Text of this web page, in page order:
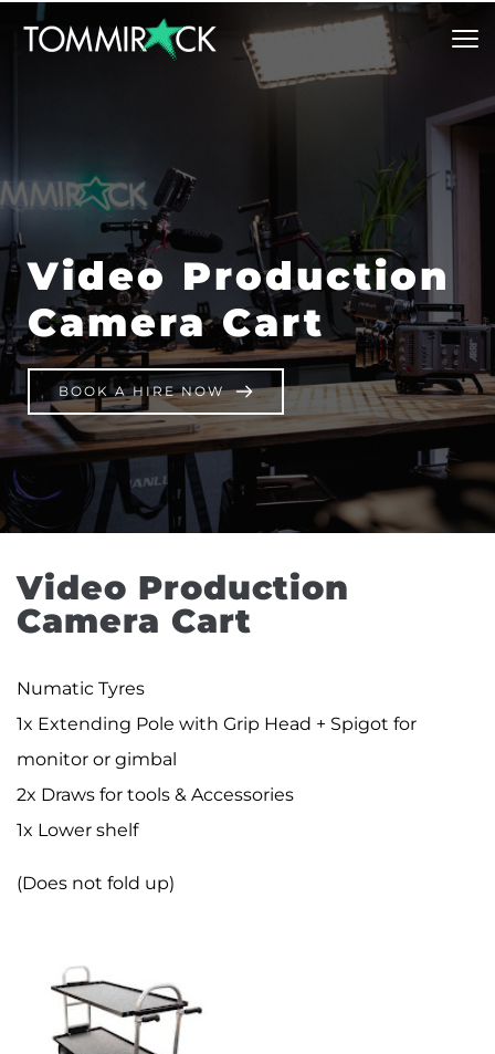
Video Production
Camera Cart
BOOK A HIRE NOW
Video Production
Camera Cart
Numatic Tyres
1x Extending Pole with Grip Head + Spigot for
monitor or gimbal
2x Draws for tools & Accessories
1x Lower shelf
(Does not fold up)